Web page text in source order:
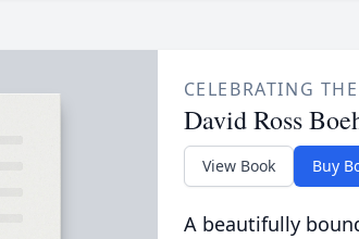
CELEBRATING
David Ross
View Book Buy
A beautifully